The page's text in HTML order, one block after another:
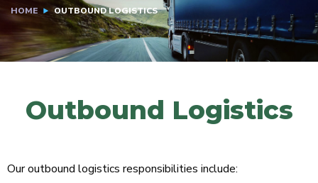
HOME OUTBOUND LOGISTICS
Outbound Logistics
Our outbound logistics responsibilities include: